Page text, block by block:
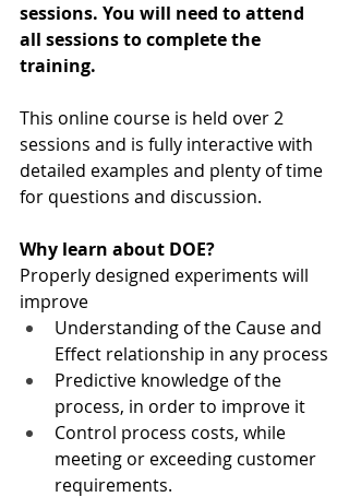
sessions. You will need to attend
all sessions to complete the
training.
This online course is held over 2
sessions and is fully interactive with
detailed examples and plenty of time
for questions and discussion.
Why learn about DOE?
Properly designed experiments will
improve
Understanding of the Cause and
Effect relationship in any process
Predictive knowledge of the
process, in order to improve it
Control process costs, while
meeting or exceeding customer
requirements.